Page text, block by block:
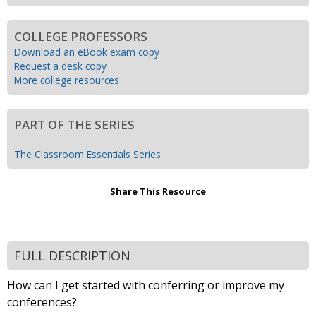
COLLEGE PROFESSORS
Download an eBook exam copy
Request a desk copy
More college resources
PART OF THE SERIES
The Classroom Essentials Series
Share This Resource
FULL DESCRIPTION
How can I get started with conferring or improve my
conferences?